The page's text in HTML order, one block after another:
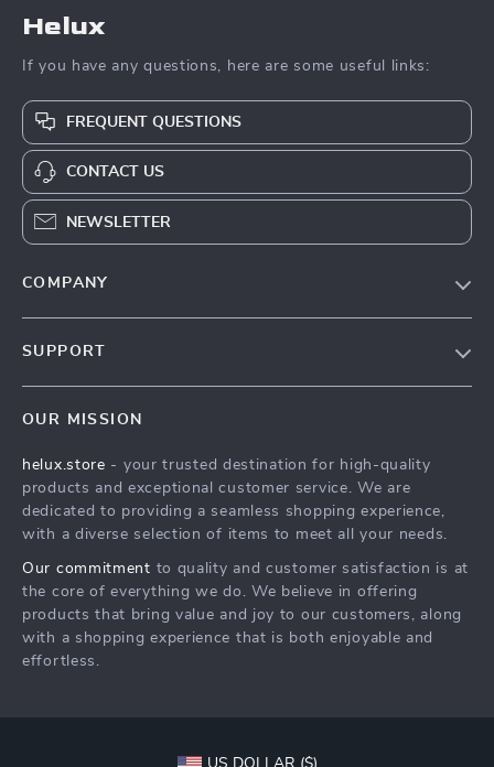
Helux
If you have any questions, here are some useful links:
FREQUENT QUESTIONS
CONTACT US
NEWSLETTER
COMPANY
Press
Influencers
Investor Relations
Partners
Sustainability
SUPPORT
FAQ
Returns Center
Payment Methods
OUR MISSION
helux.store - your trusted destination for high-quality
products and exceptional customer service. We are
dedicated to providing a seamless shopping experience,
with a diverse selection of items to meet all your needs.
Our commitment to quality and customer satisfaction is at
the core of everything we do. We believe in offering
products that bring value and joy to our customers, along
with a shopping experience that is both enjoyable and
effortless.
US DOLLAR ($)